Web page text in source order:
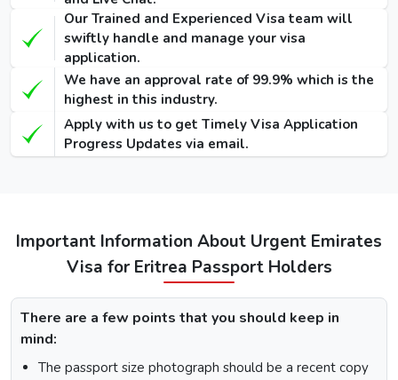
Visa
48 Hours
Dubai Transit
Visa
100 USD 220 USD 950 USD
96 Hours
Dubai Transit
110 USD 230 USD 970 USD
How To Apply for Dubai Visa From Eritrea
There is a step-by-step guide on how you can apply for a
Dubai visa for Eritrea citizens. Below are the following
steps: -
Visit the Urgent Emirates Visa website.
On the homepage, mention Eritrea in “I am a citizen of”
and in “I am travelling from”, select the country you are
Our Trained and Experienced Visa team will
swiftly handle and manage your visa
application.
We have an approval rate of 99.9% which is the
highest in this industry.
Apply with us to get Timely Visa Application
Progress Updates via email.
Important Information About Urgent Emirates
Visa for Eritrea Passport Holders
There are a few points that you should keep in
mind:
The passport size photograph should be a recent copy